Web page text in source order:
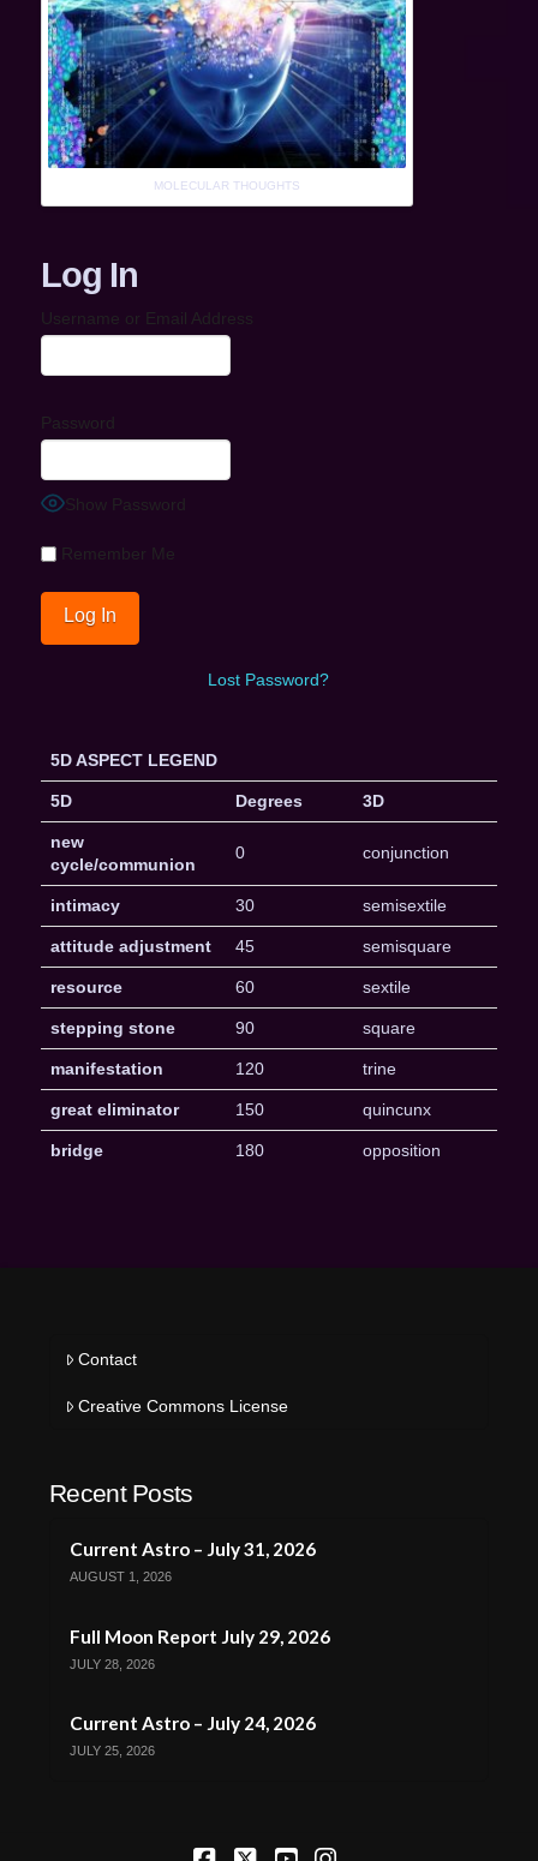
MOLECULAR THOUGHTS
Log In
Username or Email Address
Password
Show Password
Remember Me
Lost Password?
5D ASPECT LEGEND
5D Degrees 3D
new
cycle/communion
0 conjunction
intimacy 30 semisextile
attitude adjustment 45 semisquare
resource 60 sextile
stepping stone 90 square
manifestation 120 trine
great eliminator 150 quincunx
bridge 180 opposition
Contact
Creative Commons License
Recent Posts
Current Astro – July 31, 2026
AUGUST 1, 2026
Full Moon Report July 29, 2026
JULY 28, 2026
Current Astro – July 24, 2026
JULY 25, 2026